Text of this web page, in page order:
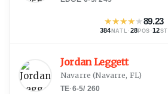
★★★★★89.23
384 NATL · 28POS ·12ST
Jordan Leggett
Navarre (Navarre, FL)
TE·6-5/ 260